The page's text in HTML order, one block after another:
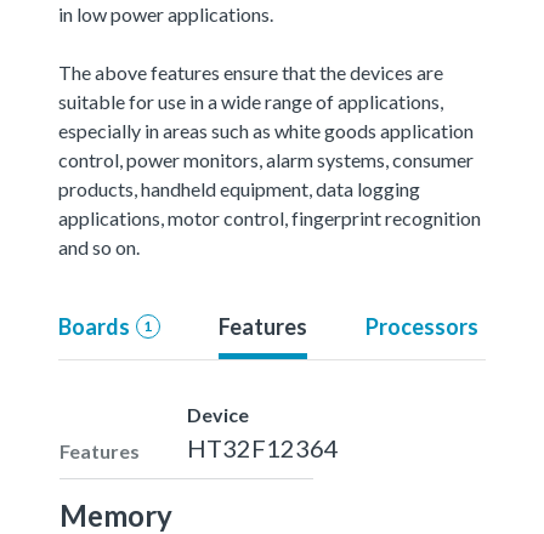
in low power applications.
The above features ensure that the devices are
suitable for use in a wide range of applications,
especially in areas such as white goods application
control, power monitors, alarm systems, consumer
products, handheld equipment, data logging
applications, motor control, fingerprint recognition
and so on.
Boards 1 Features Processors
Features
Device
HT32F12364
Memory